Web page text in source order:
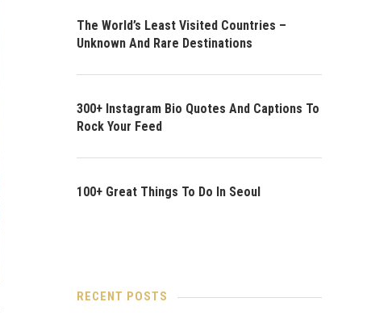
The World’s Least Visited Countries –
Unknown And Rare Destinations
300+ Instagram Bio Quotes And Captions To
Rock Your Feed
100+ Great Things To Do In Seoul
RECENT POSTS